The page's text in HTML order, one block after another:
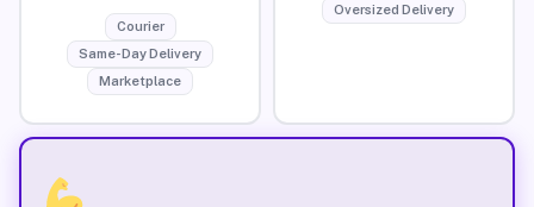
Courier
Same-Day Delivery
Marketplace
Oversized Delivery